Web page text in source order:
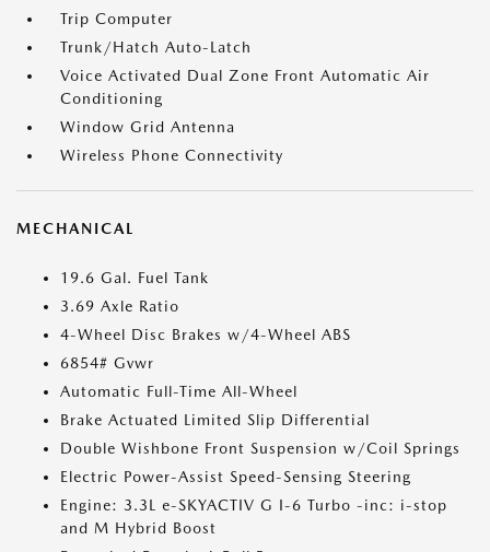
Trip Computer
Trunk/Hatch Auto-Latch
Voice Activated Dual Zone Front Automatic Air
Conditioning
Window Grid Antenna
Wireless Phone Connectivity
MECHANICAL
19.6 Gal. Fuel Tank
3.69 Axle Ratio
4-Wheel Disc Brakes w/4-Wheel ABS
6854# Gvwr
Automatic Full-Time All-Wheel
Brake Actuated Limited Slip Differential
Double Wishbone Front Suspension w/Coil Springs
Electric Power-Assist Speed-Sensing Steering
Engine: 3.3L e-SKYACTIV G I-6 Turbo -inc: i-stop
and M Hybrid Boost